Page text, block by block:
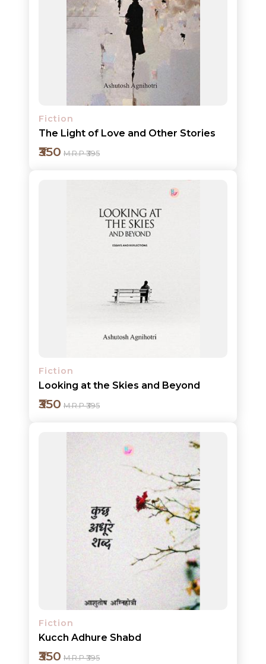
Add to cart
Detail
Fiction
The Light of Love and Other Stories
₹350 M.R.P ₹395
Add to cart
Fiction
Looking at the Skies and Beyond
₹350 M.R.P ₹395
Add to cart
Detail
Fiction
Kucch Adhure Shabd
₹350 M.R.P ₹395